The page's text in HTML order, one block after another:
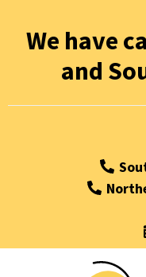
We have
and